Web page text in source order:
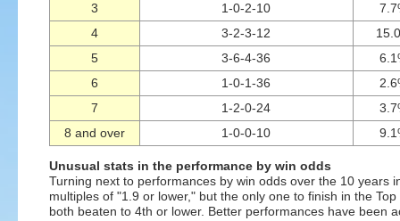
3 1-0-2-10
4
3-2-3-12
5
3-6-4-36
6
1-0-1-36
7
1-2-0-24
8 and over
1-0-0-10
Unusual stats in the performance by win odds
Turning next to performances by win odds over the 10 years
multiples of "1.9 or lower," but the only one to finish in the
both beaten to 4th or lower. Better performances have been